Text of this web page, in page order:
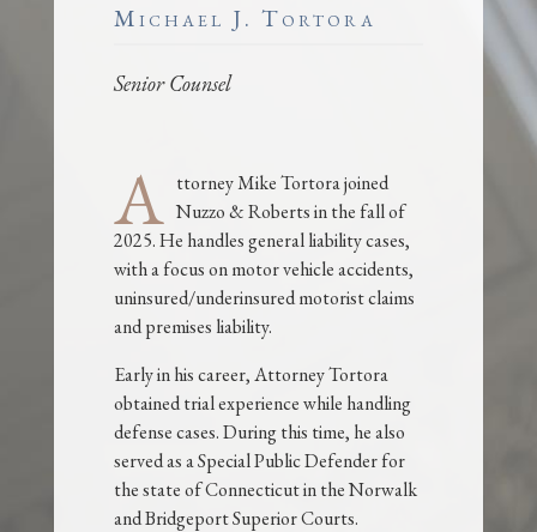
Michael J. Tortora
Senior Counsel
A ttorney Mike Tortora joined
Nuzzo & Roberts in the fall of
2025. He handles general liability cases,
with a focus on motor vehicle accidents,
uninsured/underinsured motorist claims
and premises liability.
Early in his career, Attorney Tortora
obtained trial experience while handling
defense cases. During this time, he also
served as a Special Public Defender for
the state of Connecticut in the Norwalk
and Bridgeport Superior Courts.